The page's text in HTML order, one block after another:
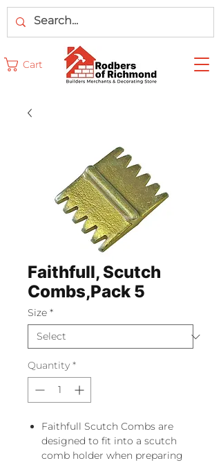
Cart
Faithfull, Scutch
Combs,Pack 5
Size *
Quantity *
Faithfull Scutch Combs are
designed to fit into a scutch
comb holder when preparing